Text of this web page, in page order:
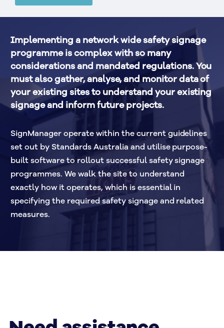
Implementing a network wide safety signage
programme is complex with so many
considerations and mandated regulations. You
must also gather, analyse, and monitor data of
your existing sites to understand your existing
signage and inform future projects.
SignManager operate within the current guidelines
set out by Standards Australia and utilise purpose-
built software to rollout successful safety signage
programmes. We walk the site to understand
exactly how it operates, which is essential in
specifying the required safety signage and related
measures.